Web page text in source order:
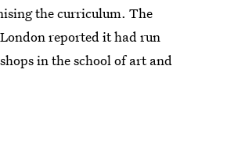
the curriculum. The
reported it had run
in the school of art and